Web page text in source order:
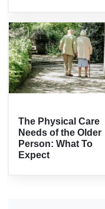
The Physical Care
Needs of the Older
Person: What To
Expect